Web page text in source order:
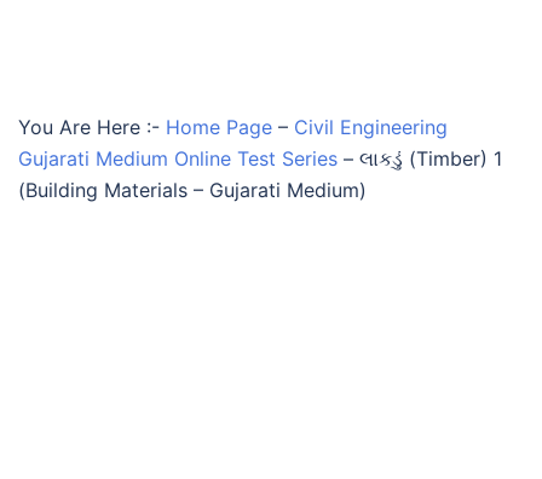
You Are Here :- Home Page – Civil Engineering
Gujarati Medium Online Test Series – લાકડું (Timber) 1
(Building Materials – Gujarati Medium)